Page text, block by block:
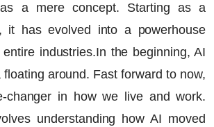
a mere concept. Starting as a
it has evolved into a powerhouse
industries.In the beginning, AI
around. Fast forward to now,
changer in how we live and work.
understanding how AI moved